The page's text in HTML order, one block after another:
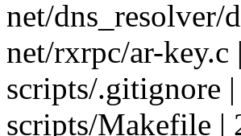
net/dns_resolver/
net/rxrpc/ar-key.c
scripts/.gitignore
scripts/Makefile |